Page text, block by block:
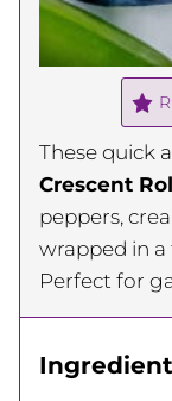
These quick
Crescent
peppers,
wrapped in a
Perfect for